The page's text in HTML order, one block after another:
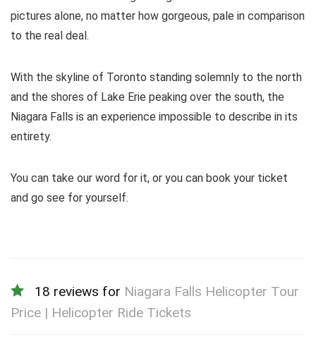
pictures alone, no matter how gorgeous, pale in comparison
to the real deal.
With the skyline of Toronto standing solemnly to the north
and the shores of Lake Erie peaking over the south, the
Niagara Falls is an experience impossible to describe in its
entirety.
You can take our word for it, or you can book your ticket
and go see for yourself.
18 reviews for Niagara Falls Helicopter Tour
Price | Helicopter Ride Tickets